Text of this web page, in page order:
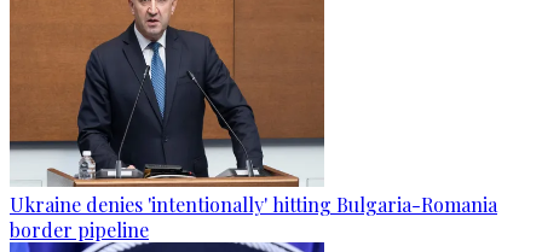
Ukraine denies 'intentionally' hitting Bulgaria-Romania
border pipeline